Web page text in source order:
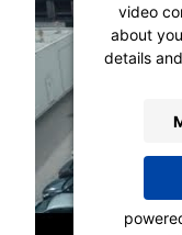
video
about
details